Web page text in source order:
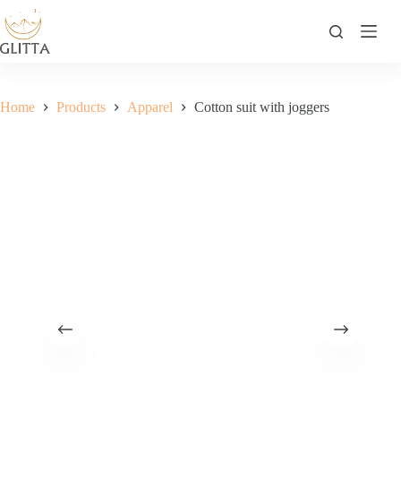
to
content
Home Products Apparel Cotton suit with joggers